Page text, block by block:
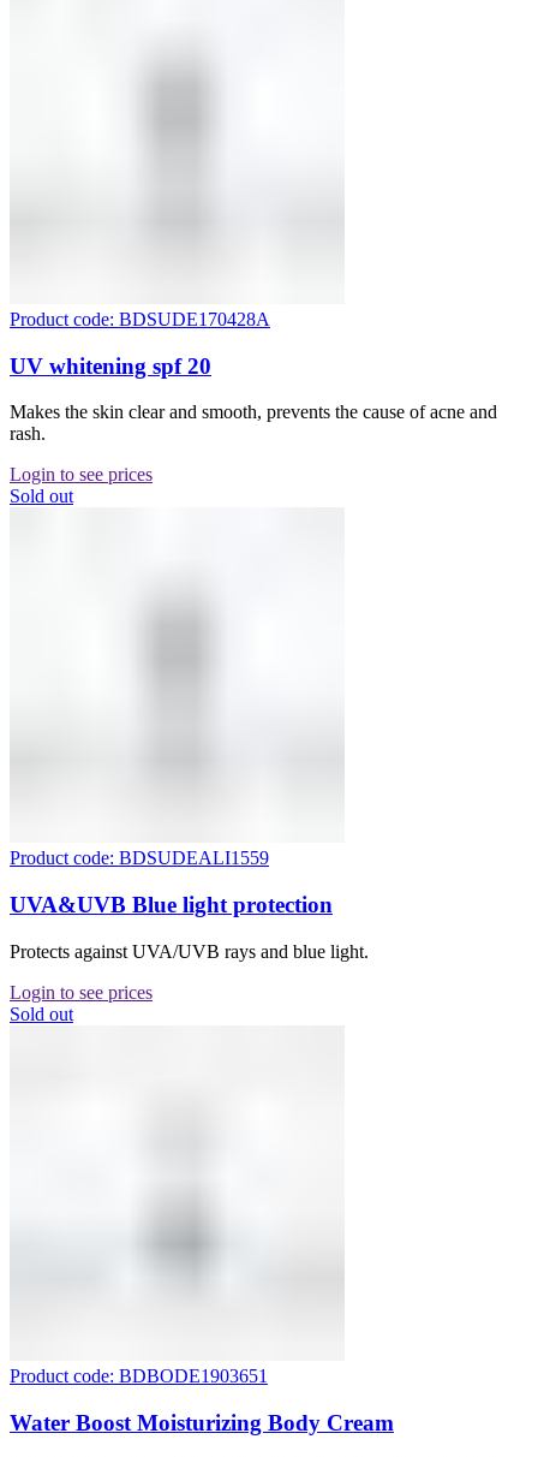
Product code: BDSUDE170428A
UV whitening spf 20
Makes the skin clear and smooth, prevents the cause of acne and
rash.
Login to see prices
Sold out
Product code: BDSUDEALI1559
UVA&UVB Blue light protection
Protects against UVA/UVB rays and blue light.
Login to see prices
Sold out
Product code: BDBODE1903651
Water Boost Moisturizing Body Cream